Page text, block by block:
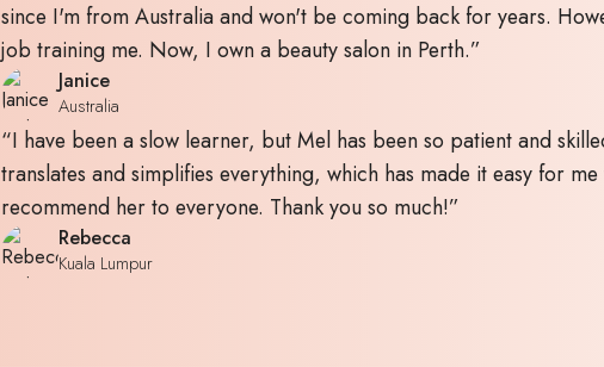
since I'm from Australia and won't be coming back for years.
job training me. Now, I own a beauty salon in Perth.”
Janice
Australia
“I have been a slow learner, but Mel has been so patient and
translates and simplifies everything, which has made it easy for
recommend her to everyone. Thank you so much!”
Rebecca
Kuala Lumpur